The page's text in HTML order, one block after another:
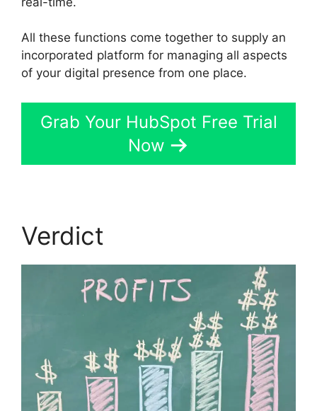
All these functions come together to supply an
incorporated platform for managing all aspects
of your digital presence from one place.
Grab Your HubSpot Free Trial
Now
Verdict